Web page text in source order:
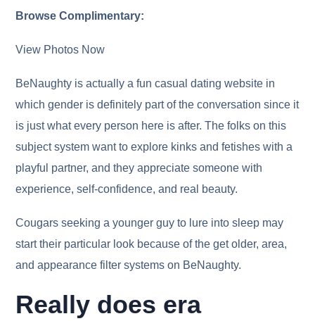
Browse Complimentary:
View Photos Now
BeNaughty is actually a fun casual dating website in
which gender is definitely part of the conversation since it
is just what every person here is after. The folks on this
subject system want to explore kinks and fetishes with a
playful partner, and they appreciate someone with
experience, self-confidence, and real beauty.
Cougars seeking a younger guy to lure into sleep may
start their particular look because of the get older, area,
and appearance filter systems on BeNaughty.
Really does era